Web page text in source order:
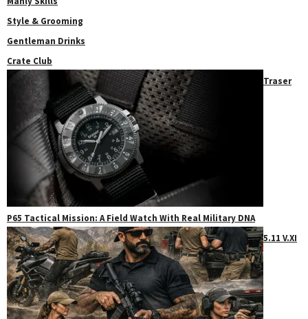
Style & Grooming
Gentleman Drinks
Crate Club
Traser
P65 Tactical Mission: A Field Watch With Real Military DNA
5.11 V.XI